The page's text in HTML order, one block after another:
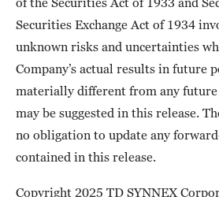
Securities Exchange Act of 1934
unknown risks and uncertainties
Company’s actual results in future
materially different from any
may be suggested in this release.
no obligation to update any
contained in this release.
Copyright 2025 TD SYNNEX